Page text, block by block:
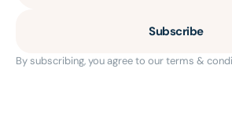
Subscribe
By subscribing, you agree to our terms &